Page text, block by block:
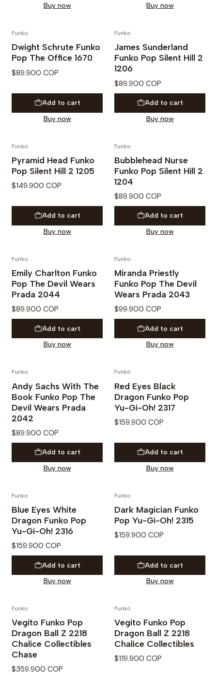
Buy now Buy now
Funko
Dwight Schrute Funko
Pop The Office 1670
$89.900 COP
Add to cart
Buy now
Funko
James Sunderland
Funko Pop Silent Hill 2
1206
$89.900 COP
Add to cart
Buy now
Funko
Pyramid Head Funko
Pop Silent Hill 2 1205
$149.900 COP
Add to cart
Buy now
Funko
Bubblehead Nurse
Funko Pop Silent Hill 2
1204
$89.900 COP
Add to cart
Buy now
Funko
Emily Charlton Funko
Pop The Devil Wears
Prada 2044
$89.900 COP
Add to cart
Buy now
Funko
Miranda Priestly
Funko Pop The Devil
Wears Prada 2043
$99.900 COP
Add to cart
Buy now
Funko
Andy Sachs With The
Book Funko Pop The
Devil Wears Prada
2042
$89.900 COP
Add to cart
Buy now
Funko
Red Eyes Black
Dragon Funko Pop
Yu-Gi-Oh! 2317
$159.900 COP
Add to cart
Buy now
Funko
Blue Eyes White
Dragon Funko Pop
Yu-Gi-Oh! 2316
$159.900 COP
Add to cart
Buy now
Funko
Dark Magician Funko
Pop Yu-Gi-Oh! 2315
$159.900 COP
Add to cart
Buy now
Funko
Vegito Funko Pop
Dragon Ball Z 2218
Chalice Collectibles
Chase
$359.900 COP
Funko
Vegito Funko Pop
Dragon Ball Z 2218
Chalice Collectibles
$119.900 COP